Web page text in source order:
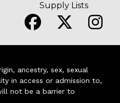
Supply Lists
ancestry, sex, sexual
in access or admission to,
not be a barrier to